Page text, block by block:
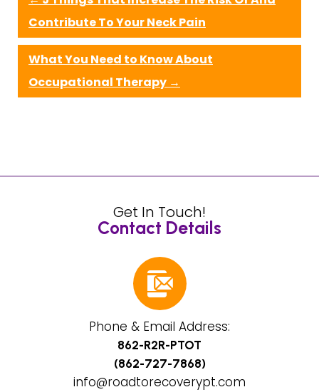
Contribute To Your Neck Pain
What You Need to Know About
Occupational Therapy →
Get In Touch!
Contact Details
Phone & Email Address:
862-R2R-PTOT
(862-727-7868)
info@roadtorecoverypt.com